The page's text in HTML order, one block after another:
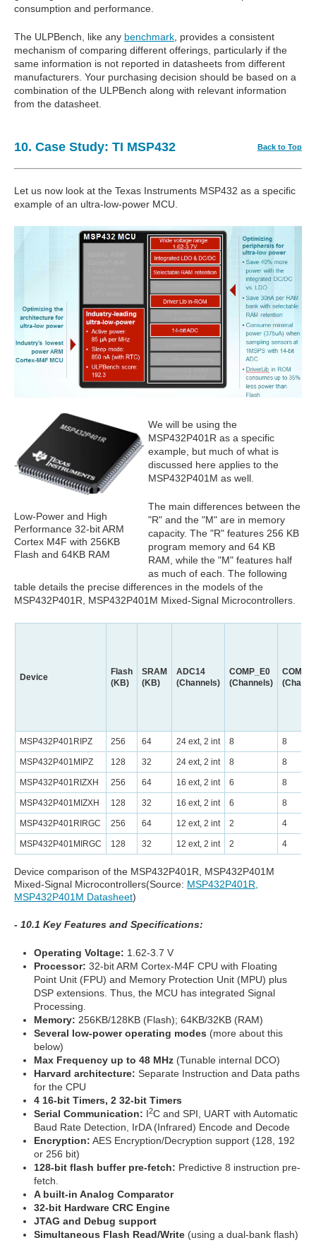
consumption and performance.
The ULPBench, like any benchmark, provides a consistent
mechanism of comparing different offerings, particularly if the
same information is not reported in datasheets from different
manufacturers. Your purchasing decision should be based on a
combination of the ULPBench along with relevant information
from the datasheet.
10. Case Study: TI MSP432 Back to Top
Let us now look at the Texas Instruments MSP432 as a specific
example of an ultra-low-power MCU.
Low-Power and High
Performance 32-bit ARM
Cortex M4F with 256KB
Flash and 64KB RAM
We will be using the
MSP432P401R as a specific
example, but much of what is
discussed here applies to the
MSP432P401M as well.
The main differences between the
"R" and the "M" are in memory
capacity. The "R" features 256 KB
program memory and 64 KB
RAM, while the "M" features half
as much of each. The following
table details the precise differences in the models of the
MSP432P401R, MSP432P401M Mixed-Signal Microcontrollers.
Device
Flash
(KB)
SRAM
(KB)
ADC14
(Channels)
COMP_E0
(Channels)
MSP432P401RIPZ 256 64 24 ext, 2 int 8 8
MSP432P401MIPZ 128 32 24 ext, 2 int 8 8
MSP432P401RIZXH 256 64 16 ext, 2 int 6 8
MSP432P401MIZXH 128 32 16 ext, 2 int 6 8
MSP432P401RIRGC 256 64 12 ext, 2 int 2 4
MSP432P401MIRGC 128 32 12 ext, 2 int 2 4
Device comparison of the MSP432P401R, MSP432P401M
Mixed-Signal Microcontrollers(Source: MSP432P401R,
MSP432P401M Datasheet)
- 10.1 Key Features and Specifications:
Operating Voltage: 1.62-3.7 V
Processor: 32-bit ARM Cortex-M4F CPU with Floating
Point Unit (FPU) and Memory Protection Unit (MPU) plus
DSP extensions. Thus, the MCU has integrated Signal
Processing.
Memory: 256KB/128KB (Flash); 64KB/32KB (RAM)
Several low-power operating modes (more about this
below)
Max Frequency up to 48 MHz (Tunable internal DCO)
Harvard architecture: Separate Instruction and Data paths
for the CPU
4 16-bit Timers, 2 32-bit Timers
Serial Communication: I2C and SPI, UART with Automatic
Baud Rate Detection, IrDA (Infrared) Encode and Decode
Encryption: AES Encryption/Decryption support (128, 192
or 256 bit)
128-bit flash buffer pre-fetch: Predictive 8 instruction pre-
fetch.
A built-in Analog Comparator
32-bit Hardware CRC Engine
JTAG and Debug support
Simultaneous Flash Read/Write (using a dual-bank flash)